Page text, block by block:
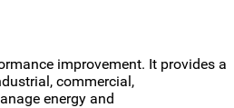
improvement. It provides a
commercial,
energy and